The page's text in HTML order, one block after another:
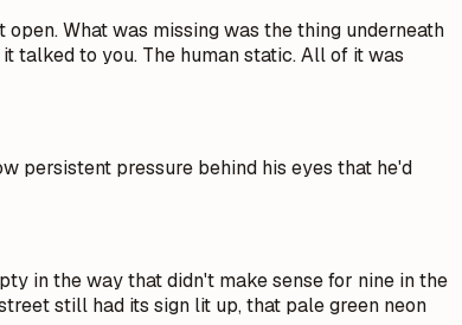
What was missing was the thing underneath
talked to you. The human static. All of it was
persistent pressure behind his eyes that he'd
in the way that didn't make sense for nine in the
still had its sign lit up, that pale green neon